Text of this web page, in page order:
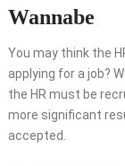
Wannabe
You may think the
applying for a job?
the HR must be
more significant
accepted.